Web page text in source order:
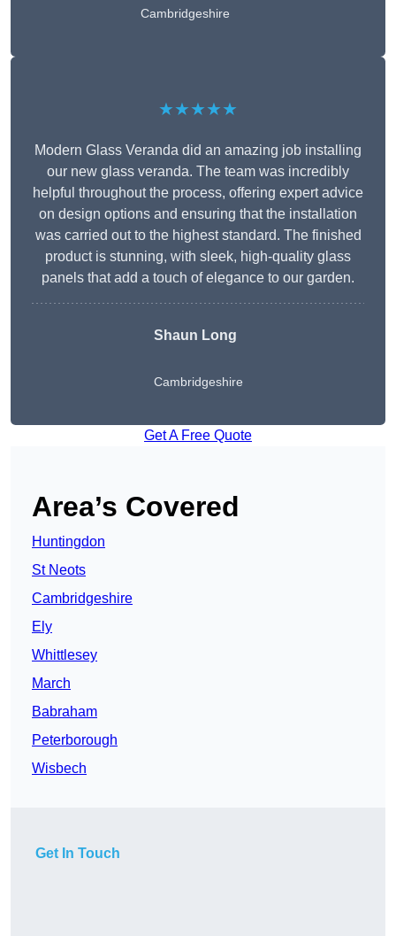
Cambridgeshire
★★★★★
Modern Glass Veranda did an amazing job installing
our new glass veranda. The team was incredibly
helpful throughout the process, offering expert advice
on design options and ensuring that the installation
was carried out to the highest standard. The finished
product is stunning, with sleek, high-quality glass
panels that add a touch of elegance to our garden.
Shaun Long
Cambridgeshire
Get A Free Quote
Area’s Covered
Huntingdon
St Neots
Cambridgeshire
Ely
Whittlesey
March
Babraham
Peterborough
Wisbech
Get In Touch